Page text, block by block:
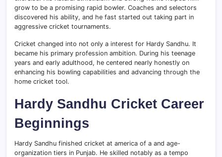
grow to be a promising rapid bowler. Coaches and selectors
discovered his ability, and he fast started out taking part in
aggressive cricket tournaments.
Cricket changed into not only a interest for Hardy Sandhu. It
became his primary profession ambition. During his teenage
years and early adulthood, he centered nearly honestly on
enhancing his bowling capabilities and advancing through the
home cricket tool.
Hardy Sandhu Cricket Career
Beginnings
Hardy Sandhu finished cricket at america of a and age-
organization tiers in Punjab. He skilled notably as a tempo